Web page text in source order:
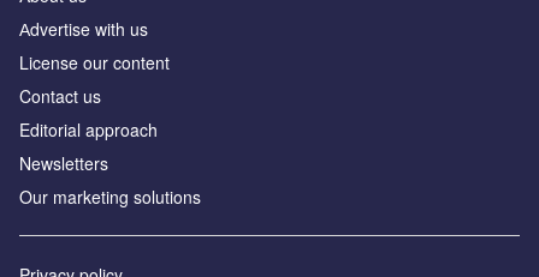
Аdvertise with us
License our content
Contact us
Editorial approach
Newsletters
Our marketing solutions